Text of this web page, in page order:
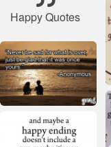
Happy Quotes